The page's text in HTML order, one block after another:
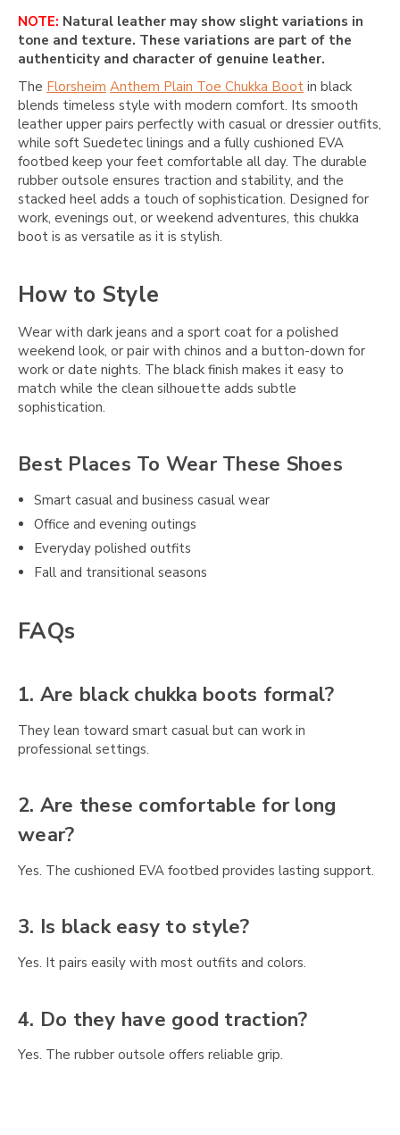
NOTE: Natural leather may show slight variations in
tone and texture. These variations are part of the
authenticity and character of genuine leather.
The Florsheim Anthem Plain Toe Chukka Boot in black
blends timeless style with modern comfort. Its smooth
leather upper pairs perfectly with casual or dressier outfits,
while soft Suedetec linings and a fully cushioned EVA
footbed keep your feet comfortable all day. The durable
rubber outsole ensures traction and stability, and the
stacked heel adds a touch of sophistication. Designed for
work, evenings out, or weekend adventures, this chukka
boot is as versatile as it is stylish.
How to Style
Wear with dark jeans and a sport coat for a polished
weekend look, or pair with chinos and a button-down for
work or date nights. The black finish makes it easy to
match while the clean silhouette adds subtle
sophistication.
Best Places To Wear These Shoes
Smart casual and business casual wear
Office and evening outings
Everyday polished outfits
Fall and transitional seasons
FAQs
1. Are black chukka boots formal?
They lean toward smart casual but can work in
professional settings.
2. Are these comfortable for long
wear?
Yes. The cushioned EVA footbed provides lasting support.
3. Is black easy to style?
Yes. It pairs easily with most outfits and colors.
4. Do they have good traction?
Yes. The rubber outsole offers reliable grip.